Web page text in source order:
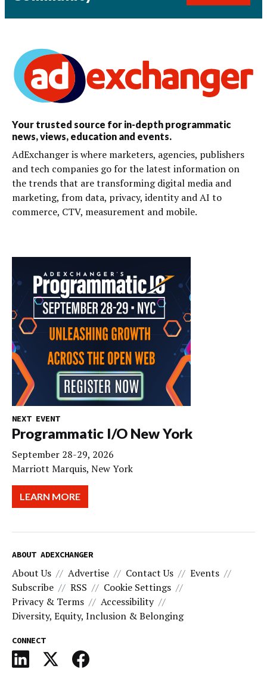
Your trusted source for in-depth programmatic
news, views, education and events.
AdExchanger is where marketers, agencies, publishers
and tech companies go for the latest information on
the trends that are transforming digital media and
marketing, from data, privacy, identity and AI to
commerce, CTV, measurement and mobile.
NEXT EVENT
Programmatic I/O New York
September 28-29, 2026
Marriott Marquis, New York
LEARN MORE
ABOUT ADEXCHANGER
About Us Advertise Contact Us
Events
Subscribe
RSS
Cookie Settings
Privacy & Terms
Accessibility
Diversity, Equity, Inclusion & Belonging
CONNECT